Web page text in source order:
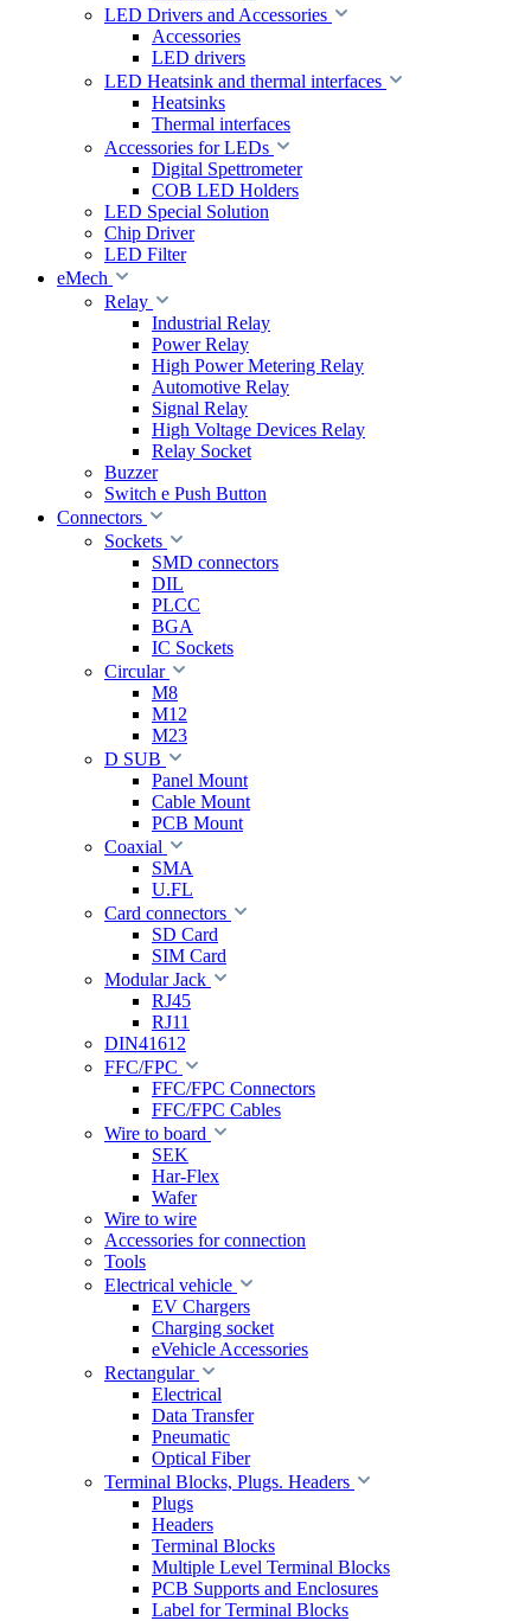
LED Drivers and Accessories
Accessories
LED drivers
LED Heatsink and thermal interfaces
Heatsinks
Thermal interfaces
Accessories for LEDs
Digital Spettrometer
COB LED Holders
LED Special Solution
Chip Driver
LED Filter
eMech
Relay
Industrial Relay
Power Relay
High Power Metering Relay
Automotive Relay
Signal Relay
High Voltage Devices Relay
Relay Socket
Buzzer
Switch e Push Button
Connectors
Sockets
SMD connectors
DIL
PLCC
BGA
IC Sockets
Circular
M8
M12
M23
D SUB
Panel Mount
Cable Mount
PCB Mount
Coaxial
SMA
U.FL
Card connectors
SD Card
SIM Card
Modular Jack
RJ45
RJ11
DIN41612
FFC/FPC
FFC/FPC Connectors
FFC/FPC Cables
Wire to board
SEK
Har-Flex
Wafer
Wire to wire
Accessories for connection
Tools
Electrical vehicle
EV Chargers
Charging socket
eVehicle Accessories
Rectangular
Electrical
Data Transfer
Pneumatic
Optical Fiber
Terminal Blocks, Plugs. Headers
Plugs
Headers
Terminal Blocks
Multiple Level Terminal Blocks
PCB Supports and Enclosures
Label for Terminal Blocks